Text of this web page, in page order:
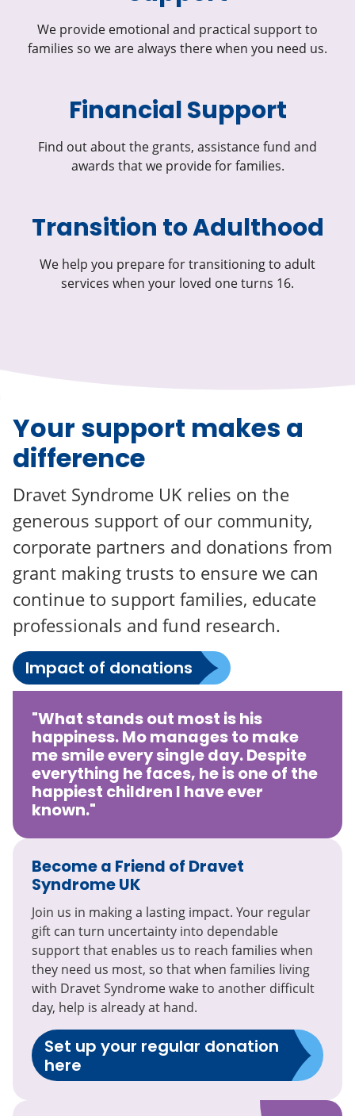
We provide emotional and practical support to
families so we are always there when you need us.
Financial Support
Find out about the grants, assistance fund and
awards that we provide for families.
Transition to Adulthood
We help you prepare for transitioning to adult
services when your loved one turns 16.
Your support makes a
difference
Dravet Syndrome UK relies on the
generous support of our community,
corporate partners and donations from
grant making trusts to ensure we can
continue to support families, educate
professionals and fund research.
Impact of donations
"What stands out most is his
happiness. Mo manages to make
me smile every single day. Despite
everything he faces, he is one of the
happiest children I have ever
known."
Become a Friend of Dravet
Syndrome UK
Join us in making a lasting impact. Your regular
gift can turn uncertainty into dependable
support that enables us to reach families when
they need us most, so that when families living
with Dravet Syndrome wake to another difficult
day, help is already at hand.
Set up your regular donation
here